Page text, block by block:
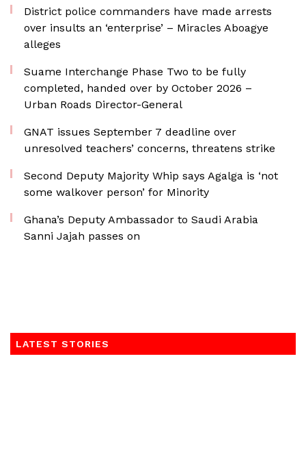
District police commanders have made arrests
over insults an ‘enterprise’ – Miracles Aboagye
alleges
Suame Interchange Phase Two to be fully
completed, handed over by October 2026 –
Urban Roads Director-General
GNAT issues September 7 deadline over
unresolved teachers’ concerns, threatens strike
Second Deputy Majority Whip says Agalga is ‘not
some walkover person’ for Minority
Ghana’s Deputy Ambassador to Saudi Arabia
Sanni Jajah passes on
LATEST STORIES